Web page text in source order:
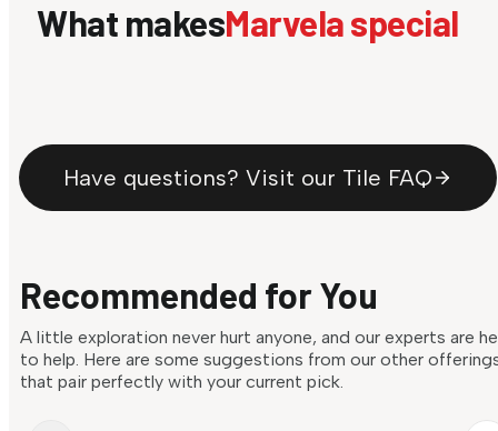
What makesMarvela special
Have questions? Visit our Tile FAQ
Recommended for You
A little exploration never hurt anyone, and our experts are
to help. Here are some suggestions from our other
that pair perfectly with your current pick.